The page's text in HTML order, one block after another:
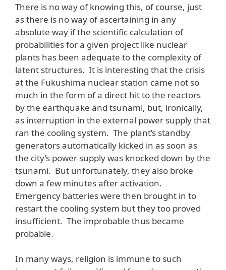
There is no way of knowing this, of course, just
as there is no way of ascertaining in any
absolute way if the scientific calculation of
probabilities for a given project like nuclear
plants has been adequate to the complexity of
latent structures. It is interesting that the crisis
at the Fukushima nuclear station came not so
much in the form of a direct hit to the reactors
by the earthquake and tsunami, but, ironically,
as interruption in the external power supply that
ran the cooling system. The plant’s standby
generators automatically kicked in as soon as
the city’s power supply was knocked down by the
tsunami. But unfortunately, they also broke
down a few minutes after activation.
Emergency batteries were then brought in to
restart the cooling system but they too proved
insufficient. The improbable thus became
probable.
In many ways, religion is immune to such